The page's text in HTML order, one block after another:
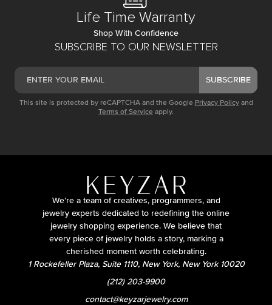
SUBSCRIBE TO OUR NEWSLETTER
SUBSCRIBE
This site is protected by reCAPTCHA and the Google Privacy Policy and
Terms of Service apply.
Life Time Warranty
Shop With Confidence
We’re a team of creatives, programmers, and
jewelry experts dedicated to redefining the online
jewelry shopping experience. We believe that
every piece of jewelry holds a story, marking a
cherished moment worth celebrating.
1 Rockefeller Plaza, Suite 1110, New York, New York 10020
(212) 203-9900
contact@keyzarjewelry.com